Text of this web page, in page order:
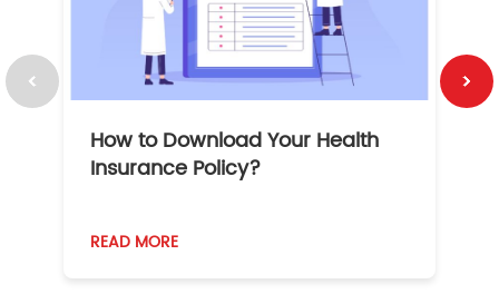
How to Download Your Health
Insurance Policy?
READ MORE